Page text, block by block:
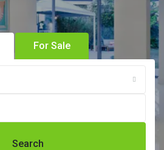
For Sale
Search